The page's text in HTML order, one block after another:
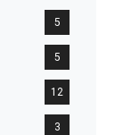
5
5
12
3